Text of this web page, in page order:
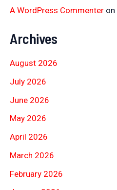
A WordPress Commenter on
Archives
August 2026
July 2026
June 2026
May 2026
April 2026
March 2026
February 2026